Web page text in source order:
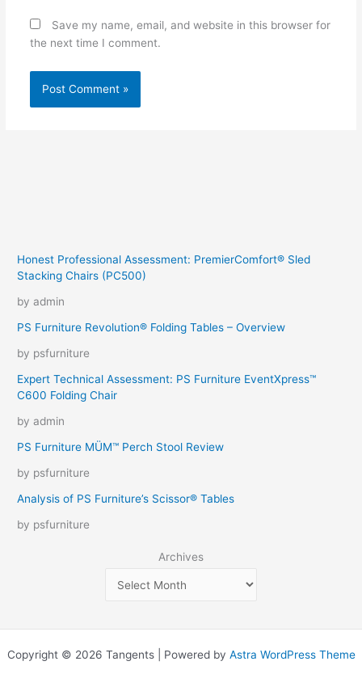
Save my name, email, and website in this browser for
the next time I comment.
Honest Professional Assessment: PremierComfort® Sled
Stacking Chairs (PC500)
by admin
PS Furniture Revolution® Folding Tables – Overview
by psfurniture
Expert Technical Assessment: PS Furniture EventXpress™
C600 Folding Chair
by admin
PS Furniture MÜM™ Perch Stool Review
by psfurniture
Analysis of PS Furniture’s Scissor® Tables
by psfurniture
Archives
Copyright © 2026 Tangents | Powered by Astra WordPress Theme